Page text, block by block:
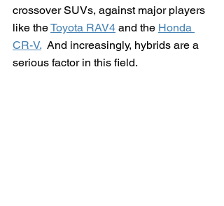
crossover SUVs, against major players
like the Toyota RAV4 and the Honda
CR-V.
  And increasingly, hybrids are a
serious factor in this field.